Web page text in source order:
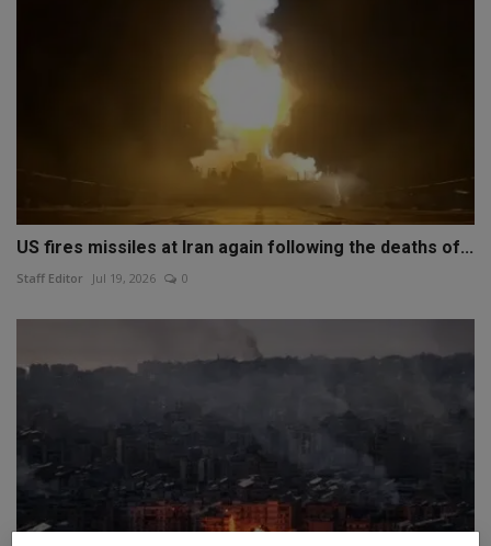
US fires missiles at Iran again following the deaths of...
Staff Editor Jul 19, 2026 0